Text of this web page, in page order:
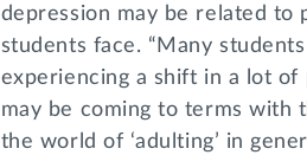
depression may be related to
students face. “Many
experiencing a shift in a lot
may be coming to terms with
the world of ‘adulting’ in